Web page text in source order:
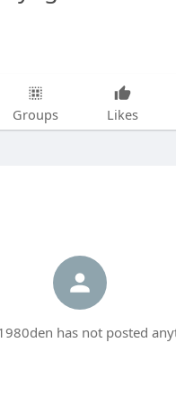
Groups Likes
has not posted